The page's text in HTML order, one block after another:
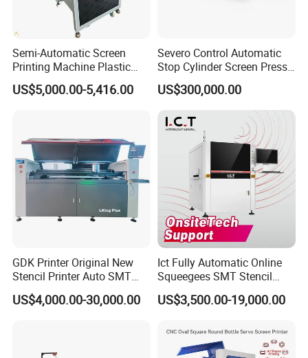
Semi-Automatic Screen
Printing Machine Plastic
Paper Cup Cosmetic Bottle
Logo Gravure Bearing
US$5,000.00-5,416.00
Severo Control Automatic
Stop Cylinder Screen Press
Screen Printing Machine
US$300,000.00
GDK Printer Original New
Stencil Printer Auto SMT
Machine Solder Paste
Printer with CE for
US$4,000.00-30,000.00
Ict Fully Automatic Online
Squeegees SMT Stencil
Screen Printing Machine
PCB SMD Placement Solder
US$3,500.00-19,000.00